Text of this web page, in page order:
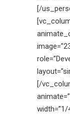
[/
[/
width=”1/